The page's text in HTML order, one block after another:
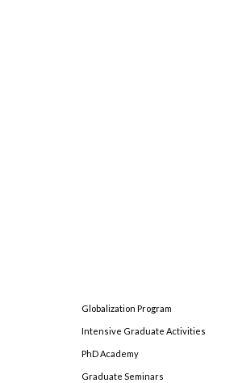
Globalization Program
Intensive Graduate Activities
PhD Academy
Graduate Seminars